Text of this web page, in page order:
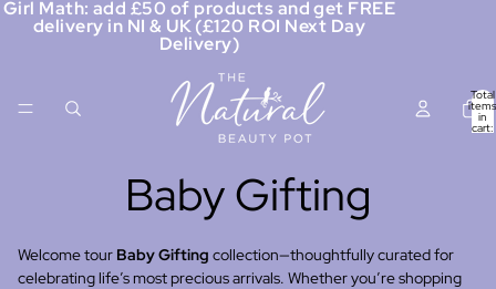
Girl Math: add £50 of products and get FREE
delivery in NI & UK (£120 ROI Next Day
Delivery)
Total
items
in
cart:
Baby Gifting
Welcome tour Baby Gifting collection—thoughtfully curated for
celebrating life’s most precious arrivals. Whether you’re shopping